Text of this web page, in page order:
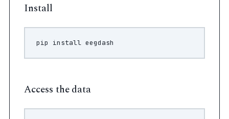
Install
pip install
Access the data